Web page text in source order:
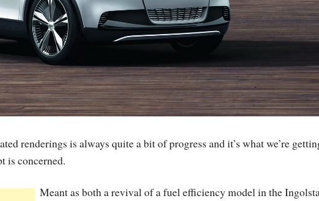
renderings is always quite a bit of progress and it’s what we’re
is concerned.
Meant as both a revival of a fuel efficiency model in the